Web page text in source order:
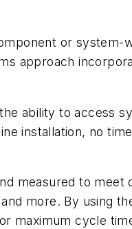
or system-
approach
ability to access
installation, no
measured to meet
more. By using
maximum cycle